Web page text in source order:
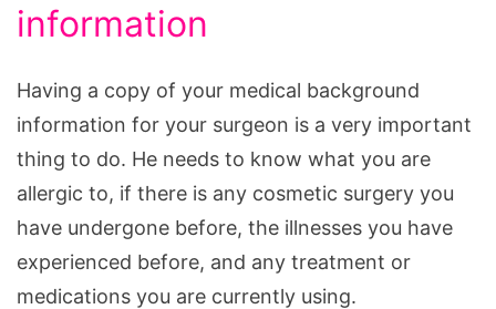
information
Having a copy of your medical background
information for your surgeon is a very important
thing to do. He needs to know what you are
allergic to, if there is any cosmetic surgery you
have undergone before, the illnesses you have
experienced before, and any treatment or
medications you are currently using.